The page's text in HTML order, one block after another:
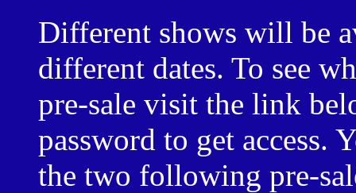
Different shows will be
different dates. To see
pre-sale visit the link
password to get access.
the two following pre-